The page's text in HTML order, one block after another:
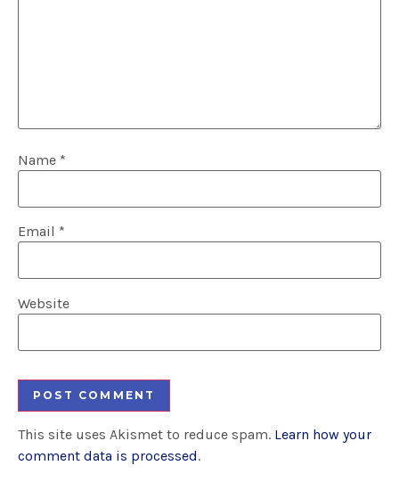
Name *
Email *
Website
This site uses Akismet to reduce spam. Learn how your
comment data is processed.